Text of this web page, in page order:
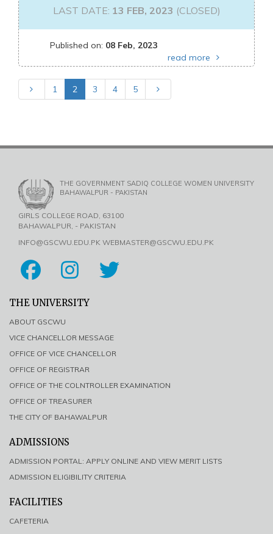
LAST DATE: 13 FEB, 2023 (CLOSED)
Published on: 08 Feb, 2023
read more
1 2 3 4 5
THE GOVERNMENT SADIQ COLLEGE WOMEN UNIVERSITY
BAHAWALPUR - PAKISTAN
GIRLS COLLEGE ROAD, 63100
BAHAWALPUR, - PAKISTAN
INFO@GSCWU.EDU.PK WEBMASTER@GSCWU.EDU.PK
THE UNIVERSITY
ABOUT GSCWU
VICE CHANCELLOR MESSAGE
OFFICE OF VICE CHANCELLOR
OFFICE OF REGISTRAR
OFFICE OF THE COLNTROLLER EXAMINATION
OFFICE OF TREASURER
THE CITY OF BAHAWALPUR
ADMISSIONS
ADMISSION PORTAL: APPLY ONLINE AND VIEW MERIT LISTS
ADMISSION ELIGIBILITY CRITERIA
FACILITIES
CAFETERIA